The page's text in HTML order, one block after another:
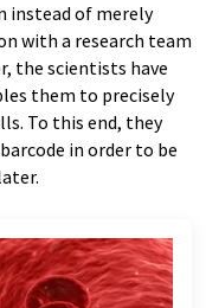
instead of merely
with a research team
the scientists have
them to precisely
To this end, they
in order to be